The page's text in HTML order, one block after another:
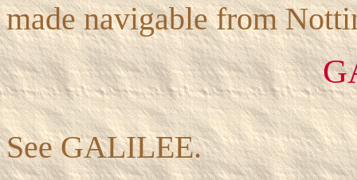
made navigable from
See GALILEE.